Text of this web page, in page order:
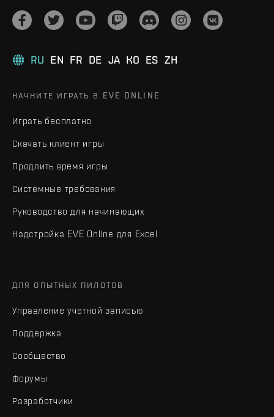
RU EN FR DE JA KO ES ZH
НАЧНИТЕ ИГРАТЬ В EVE ONLINE
Играть бесплатно
Скачать клиент игры
Продлить время игры
Системные требования
Руководство для начинающих
Надстройка EVE Online для Excel
ДЛЯ ОПЫТНЫХ ПИЛОТОВ
Управление учетной записью
Поддержка
Сообщество
Форумы
Разработчики